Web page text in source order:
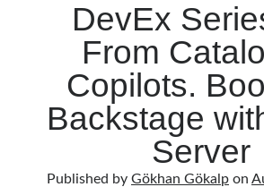
DevEx
From
Copilots.
Backstage
Server
Published by Gökhan Gökalp on